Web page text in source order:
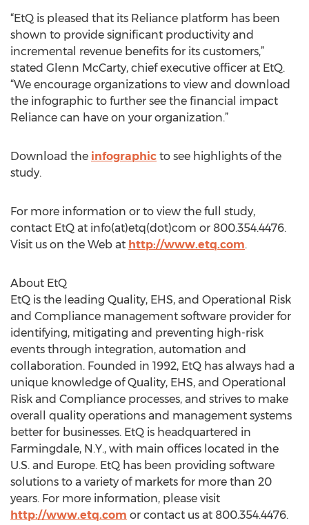
“EtQ is pleased that its Reliance platform has been
shown to provide significant productivity and
incremental revenue benefits for its customers,”
stated Glenn McCarty, chief executive officer at EtQ.
“We encourage organizations to view and download
the infographic to further see the financial impact
Reliance can have on your organization.”
Download the infographic to see highlights of the
study.
For more information or to view the full study,
contact EtQ at info(at)etq(dot)com or 800.354.4476.
Visit us on the Web at http://www.etq.com.
About EtQ
EtQ is the leading Quality, EHS, and Operational Risk
and Compliance management software provider for
identifying, mitigating and preventing high-risk
events through integration, automation and
collaboration. Founded in 1992, EtQ has always had a
unique knowledge of Quality, EHS, and Operational
Risk and Compliance processes, and strives to make
overall quality operations and management systems
better for businesses. EtQ is headquartered in
Farmingdale, N.Y., with main offices located in the
U.S. and Europe. EtQ has been providing software
solutions to a variety of markets for more than 20
years. For more information, please visit
http://www.etq.com or contact us at 800.354.4476.